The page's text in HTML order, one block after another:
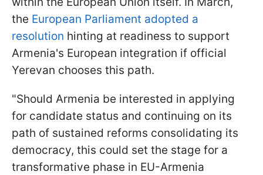
the European Parliament adopted a
resolution hinting at readiness to support
Armenia's European integration if official
Yerevan chooses this path.
"Should Armenia be interested in applying
for candidate status and continuing on its
path of sustained reforms consolidating its
democracy, this could set the stage for a
transformative phase in EU-Armenia